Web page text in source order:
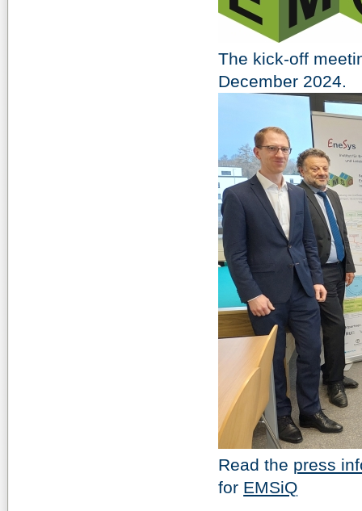
The kick-off
December 2024.
Read the press
for EMSiQ